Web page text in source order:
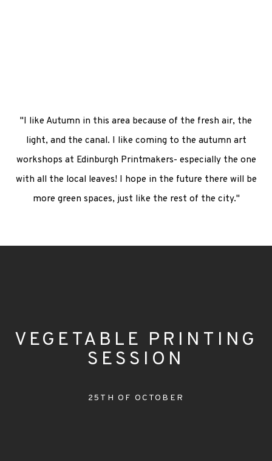
"I like Autumn in this area because of the fresh air, the
light, and the canal. I like coming to the autumn art
workshops at Edinburgh Printmakers- especially the one
with all the local leaves! I hope in the future there will be
more green spaces, just like the rest of the city."
VEGETABLE PRINTING
SESSION
25TH OF OCTOBER